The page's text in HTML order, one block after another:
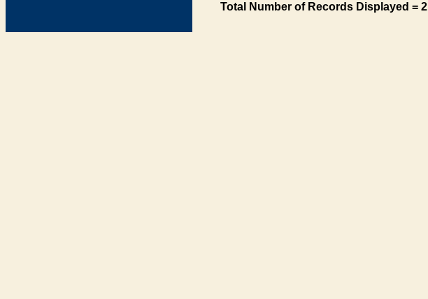
Total Number of Records Displayed = 2